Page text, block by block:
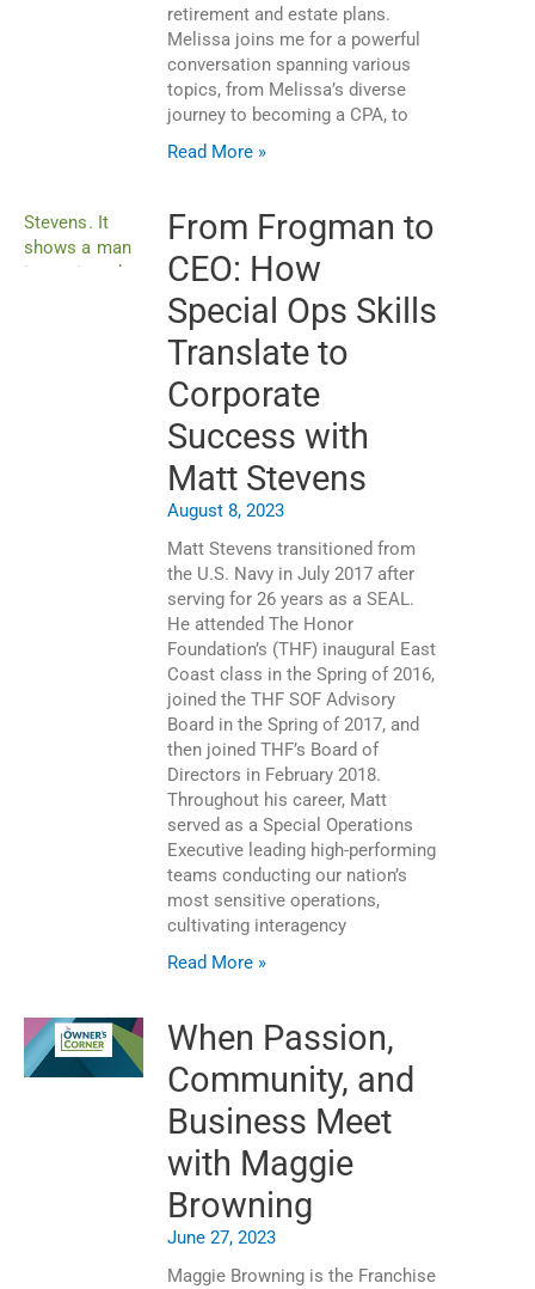
retirement and estate plans.
Melissa joins me for a powerful
conversation spanning various
topics, from Melissa’s diverse
journey to becoming a CPA, to
Read More »
From Frogman to
CEO: How
Special Ops Skills
Translate to
Corporate
Success with
Matt Stevens
August 8, 2023
Matt Stevens transitioned from
the U.S. Navy in July 2017 after
serving for 26 years as a SEAL.
He attended The Honor
Foundation’s (THF) inaugural East
Coast class in the Spring of 2016,
joined the THF SOF Advisory
Board in the Spring of 2017, and
then joined THF’s Board of
Directors in February 2018.
Throughout his career, Matt
served as a Special Operations
Executive leading high-performing
teams conducting our nation’s
most sensitive operations,
cultivating interagency
Read More »
When Passion,
Community, and
Business Meet
with Maggie
Browning
June 27, 2023
Maggie Browning is the Franchise